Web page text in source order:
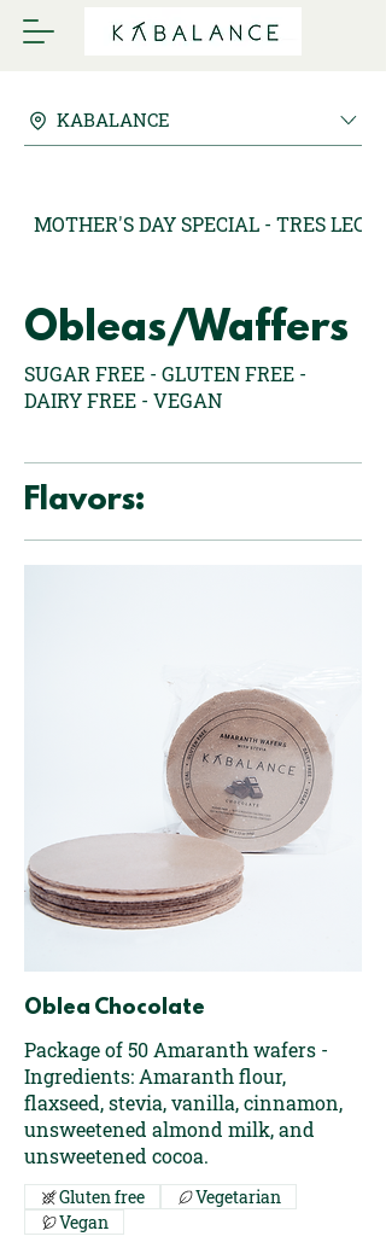
KABALANCE
MOTHER'S DAY SPECIAL - TRES
Obleas/Waffers
SUGAR FREE - GLUTEN FREE -
DAIRY FREE - VEGAN
Flavors:
Oblea Chocolate
Package of 50 Amaranth wafers -
Ingredients: Amaranth flour,
flaxseed, stevia, vanilla, cinnamon,
unsweetened almond milk, and
unsweetened cocoa.
Gluten free
Vegetarian
Vegan